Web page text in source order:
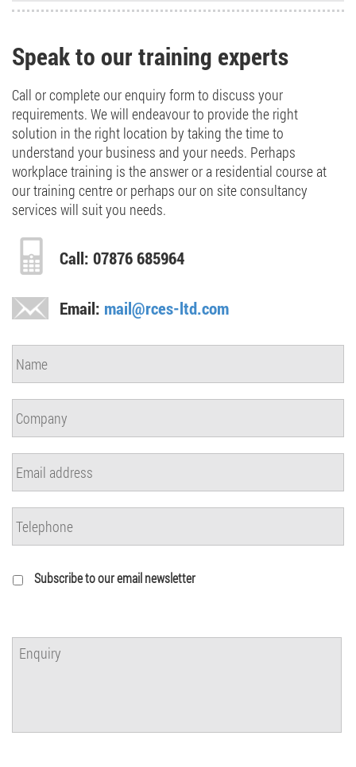
Speak to our training experts
Call or complete our enquiry form to discuss your
requirements. We will endeavour to provide the right
solution in the right location by taking the time to
understand your business and your needs. Perhaps
workplace training is the answer or a residential course at
our training centre or perhaps our on site consultancy
services will suit you needs.
Call: 07876 685964
Email: mail@rces-ltd.com
Subscribe to our email newsletter